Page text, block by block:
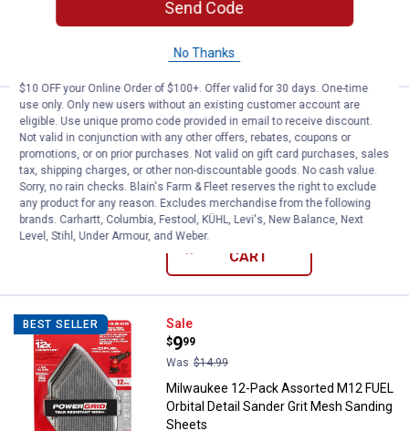
ADD TO
CART
BEST SELLER STIHL 14" x 20mm General
Price:
$11
. 99
STIHL 14" x 20mm General Purpose
Abrasive Wheel
$5.99 Shipping on Orders $49+
CART
BEST SELLER Milwaukee 12-Pack Assorted
Sale
Price:
$9
.
99
Was $14.99
Milwaukee 12-Pack Assorted M12 FUEL
Orbital Detail Sander Grit Mesh Sanding
Sheets
Send Code
No Thanks
$10 OFF your Online Order of $100+. Offer valid for 30 days. One-time
use only. Only new users without an existing customer account are
eligible. Use unique promo code provided in email to receive discount.
Not valid in conjunction with any other offers, rebates, coupons or
promotions, or on prior purchases. Not valid on gift card purchases, sales
tax, shipping charges, or other non-discountable goods. No cash value.
Sorry, no rain checks. Blain's Farm & Fleet reserves the right to exclude
any product for any reason. Excludes merchandise from the following
brands. Carhartt, Columbia, Festool, KÜHL, Levi's, New Balance, Next
Level, Stihl, Under Armour, and Weber.